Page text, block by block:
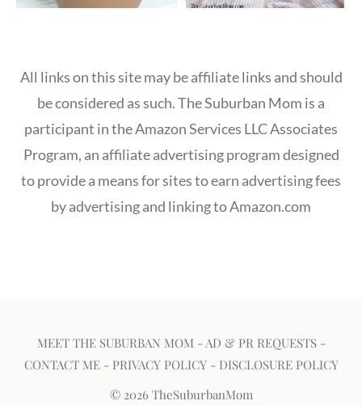
All links on this site may be affiliate links and should
be considered as such. The Suburban Mom is a
participant in the Amazon Services LLC Associates
Program, an affiliate advertising program designed
to provide a means for sites to earn advertising fees
by advertising and linking to Amazon.com
MEET THE SUBURBAN MOM - AD & PR REQUESTS-
CONTACT ME- PRIVACY POLICY- DISCLOSURE POLICY
© 2026 TheSuburbanMom